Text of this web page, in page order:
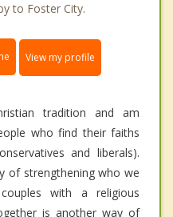
to Foster City.
View my profile
tradition and am
who find their faiths
and liberals).
of strengthening who we
with a religious
is another way of